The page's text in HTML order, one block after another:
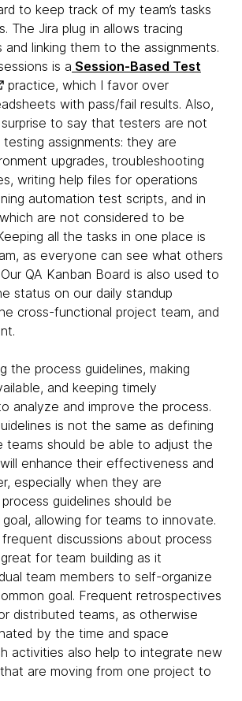
to keep track of my team’s tasks
The Jira plug in allows tracing
and linking them to the assignments.
is a Session-Based Test
practice, which I favor over
with pass/fail results. Also,
surprise to say that testers are not
assignments: they are
upgrades, troubleshooting
writing help files for operations
automation test scripts, and in
are not considered to be
all the tasks in one place is
as everyone can see what others
QA Kanban Board is also used to
status on our daily standup
cross-functional project team, and
the process guidelines, making
and keeping timely
analyze and improve the process.
is not the same as defining
teams should be able to adjust the
enhance their effectiveness and
especially when they are
guidelines should be
allowing for teams to innovate.
discussions about process
for team building as it
team members to self-organize
goal. Frequent retrospectives
distributed teams, as otherwise
by the time and space
activities also help to integrate new
are moving from one project to